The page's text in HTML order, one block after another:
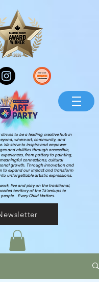
to be a leading creative hub in
where art, community, and
We strive to inspire and empower
and abilities through accessible,
from pottery to painting,
connections, cultural
growth. Through innovation and
to expand our impact and transform
unforgettable artistic expressions.
live and play on the traditional,
territory of the Tk’emlups te
people. Every Child Matters.